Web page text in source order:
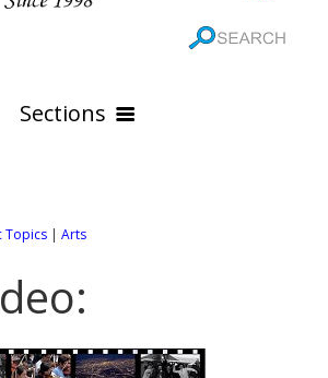
Sections
Online Maps
Rivers
All City Pages
of Los Angeles County
WEATHER
Topics | Arts